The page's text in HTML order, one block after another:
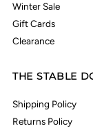
Winter Sale
Gift Cards
Clearance
THE STABLE
Shipping Policy
Returns Policy